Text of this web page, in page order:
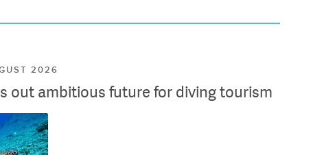
2026
out ambitious future for diving tourism